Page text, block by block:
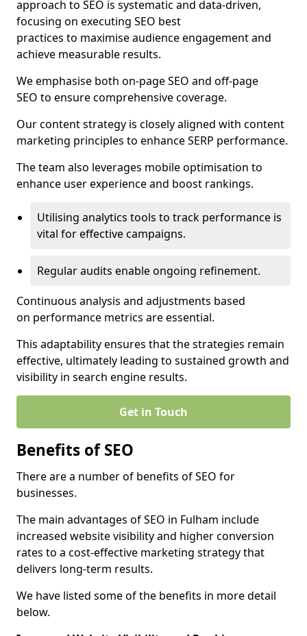
approach to SEO is systematic and data-driven,
focusing on executing SEO best
practices to maximise audience engagement and
achieve measurable results.
We emphasise both on-page SEO and off-page
SEO to ensure comprehensive coverage.
Our content strategy is closely aligned with content
marketing principles to enhance SERP performance.
The team also leverages mobile optimisation to
enhance user experience and boost rankings.
Utilising analytics tools to track performance is
vital for effective campaigns.
Regular audits enable ongoing refinement.
Continuous analysis and adjustments based
on performance metrics are essential.
This adaptability ensures that the strategies remain
effective, ultimately leading to sustained growth and
visibility in search engine results.
Get in Touch
Benefits of SEO
There are a number of benefits of SEO for
businesses.
The main advantages of SEO in Fulham include
increased website visibility and higher conversion
rates to a cost-effective marketing strategy that
delivers long-term results.
We have listed some of the benefits in more detail
below.